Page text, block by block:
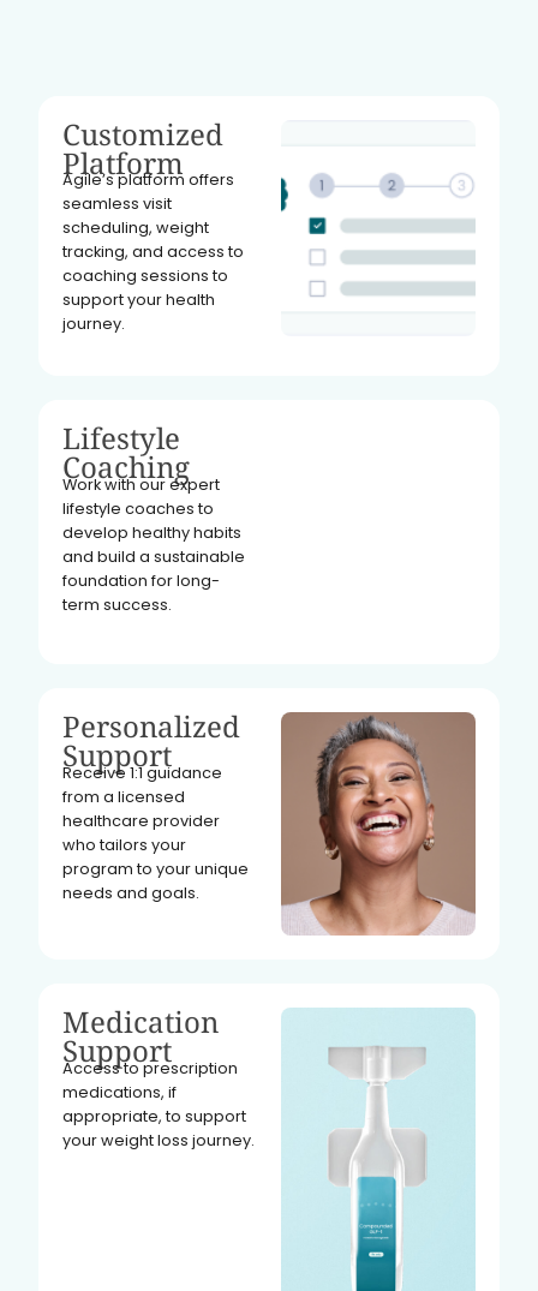
Customized
Platform
Agile’s platform offers
seamless visit
scheduling, weight
tracking, and access to
coaching sessions to
support your health
journey.
Lifestyle
Coaching
Work with our expert
lifestyle coaches to
develop healthy habits
and build a sustainable
foundation for long-
term success.
Personalized
Support
Receive 1:1 guidance
from a licensed
healthcare provider
who tailors your
program to your unique
needs and goals.
Medication
Support
Access to prescription
medications, if
appropriate, to support
your weight loss journey.